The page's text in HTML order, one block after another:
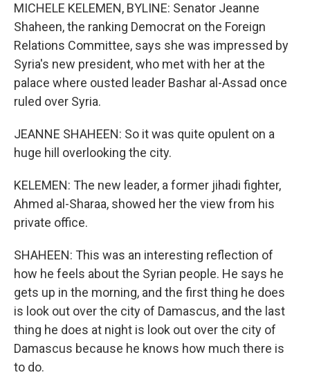
MICHELE KELEMEN, BYLINE: Senator Jeanne
Shaheen, the ranking Democrat on the Foreign
Relations Committee, says she was impressed by
Syria's new president, who met with her at the
palace where ousted leader Bashar al-Assad once
ruled over Syria.
JEANNE SHAHEEN: So it was quite opulent on a
huge hill overlooking the city.
KELEMEN: The new leader, a former jihadi fighter,
Ahmed al-Sharaa, showed her the view from his
private office.
SHAHEEN: This was an interesting reflection of
how he feels about the Syrian people. He says he
gets up in the morning, and the first thing he does
is look out over the city of Damascus, and the last
thing he does at night is look out over the city of
Damascus because he knows how much there is
to do.